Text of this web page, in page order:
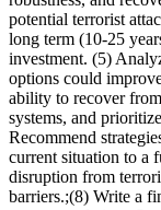
potential terrorist
long term (10-25
investment. (5)
options could
ability to recover
systems, and
Recommend
current situation to a
disruption from
barriers.;(8) Write a